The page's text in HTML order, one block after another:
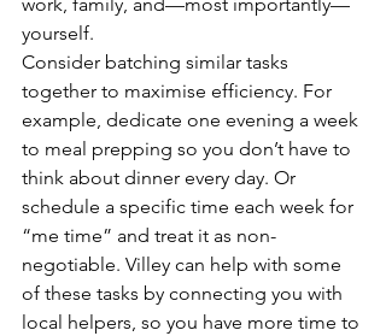
yourself.
Consider batching similar tasks
together to maximise efficiency. For
example, dedicate one evening a week
to meal prepping so you don’t have to
think about dinner every day. Or
schedule a specific time each week for
“me time” and treat it as non-
negotiable. Villey can help with some
of these tasks by connecting you with
local helpers, so you have more time to